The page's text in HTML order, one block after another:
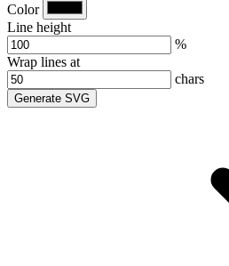
Color
Line height
%
Wrap lines at
chars
Generate SVG